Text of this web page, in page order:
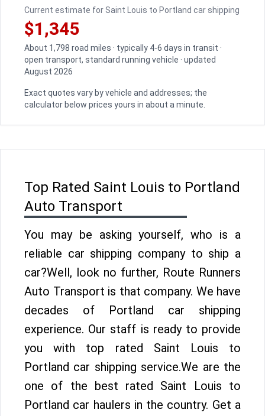
Current estimate for Saint Louis to Portland car shipping
$1,345
About 1,798 road miles · typically 4-6 days in transit ·
open transport, standard running vehicle · updated
August 2026
Exact quotes vary by vehicle and addresses; the
calculator below prices yours in about a minute.
Top Rated Saint Louis to Portland
Auto Transport
You may be asking yourself, who is a
reliable car shipping company to ship a
car?Well, look no further, Route Runners
Auto Transport is that company. We have
decades of Portland car shipping
experience. Our staff is ready to provide
you with top rated Saint Louis to
Portland car shipping service.We are the
one of the best rated Saint Louis to
Portland car haulers in the country. Get a